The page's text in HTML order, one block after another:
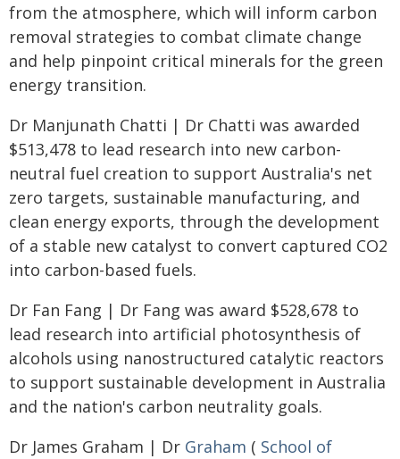
from the atmosphere, which will inform carbon
removal strategies to combat climate change
and help pinpoint critical minerals for the green
energy transition.
Dr Manjunath Chatti | Dr Chatti was awarded
$513,478 to lead research into new carbon-
neutral fuel creation to support Australia's net
zero targets, sustainable manufacturing, and
clean energy exports, through the development
of a stable new catalyst to convert captured CO2
into carbon-based fuels.
Dr Fan Fang | Dr Fang was award $528,678 to
lead research into artificial photosynthesis of
alcohols using nanostructured catalytic reactors
to support sustainable development in Australia
and the nation's carbon neutrality goals.
Dr James Graham | Dr Graham ( School of